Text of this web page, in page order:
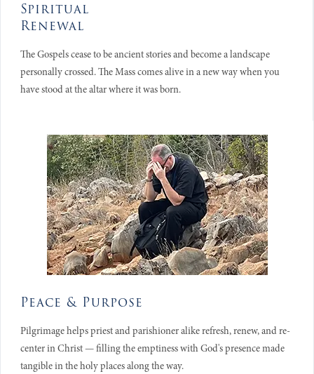
Spiritual
Renewal
The Gospels cease to be ancient stories and become a landscape
personally crossed. The Mass comes alive in a new way when you
have stood at the altar where it was born.
Peace & Purpose
Pilgrimage helps priest and parishioner alike refresh, renew, and re-
center in Christ — filling the emptiness with God's presence made
tangible in the holy places along the way.